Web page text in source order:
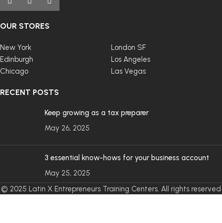
OUR STORES
New York
London SF
Edinburgh
Los Angeles
Chicago
Las Vegas
RECENT POSTS
Keep growing as a tax preparer
May 26, 2025
3 essential know-hows for your business account
May 25, 2025
© 2025 Latin X Entrepreneurs Training Centers. All rights reserved